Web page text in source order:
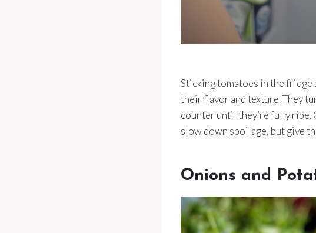
Sticking tomatoes in the fridge
their flavor and texture. They
counter until they’re fully ripe.
slow down spoilage, but give
Onions and